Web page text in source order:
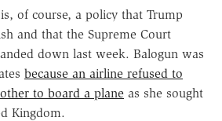
of course, a policy that Trump
and that the Supreme Court
down last week. Balogun was
because an airline refused to
to board a plane as she sought
Kingdom.